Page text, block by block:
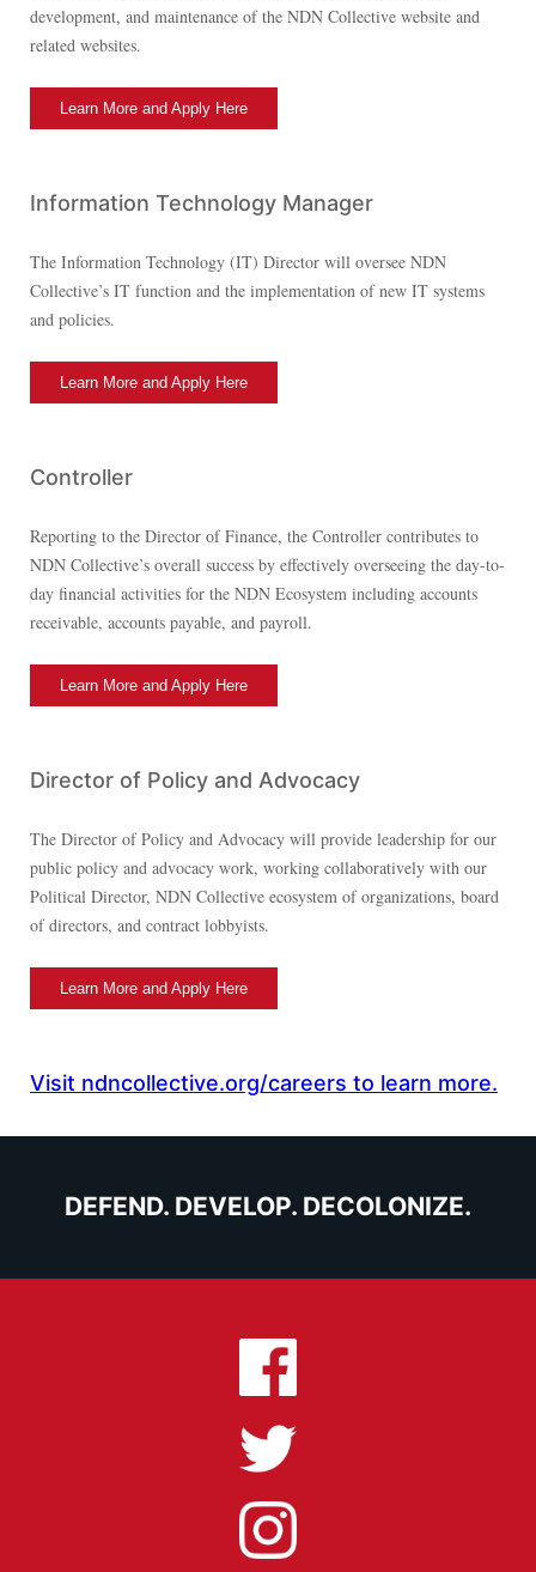
development, and maintenance of the NDN Collective website and
related websites.
Learn More and Apply Here
Information Technology Manager
The Information Technology (IT) Director will oversee NDN
Collective’s IT function and the implementation of new IT systems
and policies.
Learn More and Apply Here
Controller
Reporting to the Director of Finance, the Controller contributes to
NDN Collective’s overall success by effectively overseeing the day-to-
day financial activities for the NDN Ecosystem including accounts
receivable, accounts payable, and payroll.
Learn More and Apply Here
Director of Policy and Advocacy
The Director of Policy and Advocacy will provide leadership for our
public policy and advocacy work, working collaboratively with our
Political Director, NDN Collective ecosystem of organizations, board
of directors, and contract lobbyists.
Learn More and Apply Here
Visit ndncollective.org/careers to learn more.
DEFEND. DEVELOP. DECOLONIZE.